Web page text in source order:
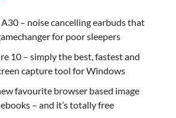
– noise cancelling earbuds that
for poor sleepers
10 – simply the best, fastest and
capture tool for Windows
favourite browser based image
– and it’s totally free